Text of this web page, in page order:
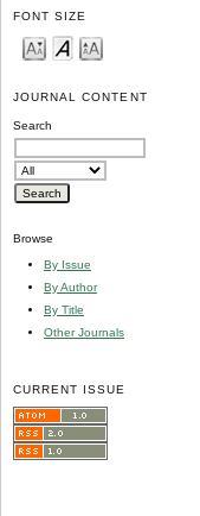
FONT SIZE
JOURNAL CONTENT
Search
Browse
By Issue
By Author
By Title
Other Journals
CURRENT ISSUE